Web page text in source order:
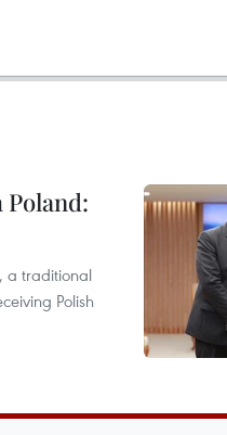
a traditional
Polish